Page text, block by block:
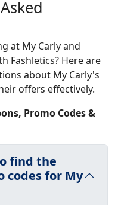
at My Carly and
Fashletics? Here are
about My Carly's
offers effectively.
Promo Codes &
find the
codes for My